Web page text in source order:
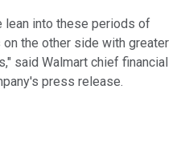
lean into these periods of
the other side with greater
said Walmart chief financial
press release.